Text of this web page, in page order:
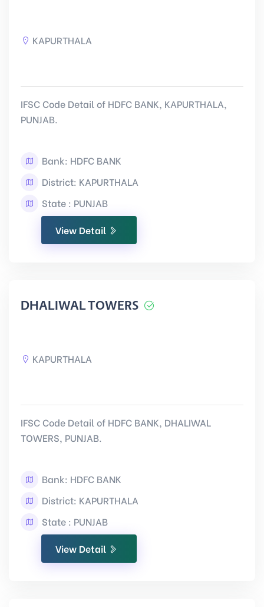
KAPURTHALA
IFSC Code Detail of HDFC BANK, KAPURTHALA,
PUNJAB.
Bank: HDFC BANK
District: KAPURTHALA
State : PUNJAB
View Detail
DHALIWAL TOWERS
KAPURTHALA
IFSC Code Detail of HDFC BANK, DHALIWAL
TOWERS, PUNJAB.
Bank: HDFC BANK
District: KAPURTHALA
State : PUNJAB
View Detail